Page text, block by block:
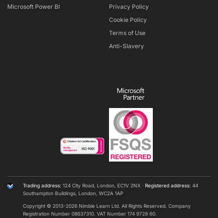
Microsoft Power BI
Privacy Policy
Cookie Policy
Terms of Use
Anti-Slavery
Trading address: 124 City Road, London, EC1V 2NX ·Registered address: 44
Southampton Buildings, London, WC2A 1AP
Copyright © 2013-2026 Nimble Learn Ltd. All Rights Reserved. Company
Registration Number 08637310. VAT Number 174 9728 60.